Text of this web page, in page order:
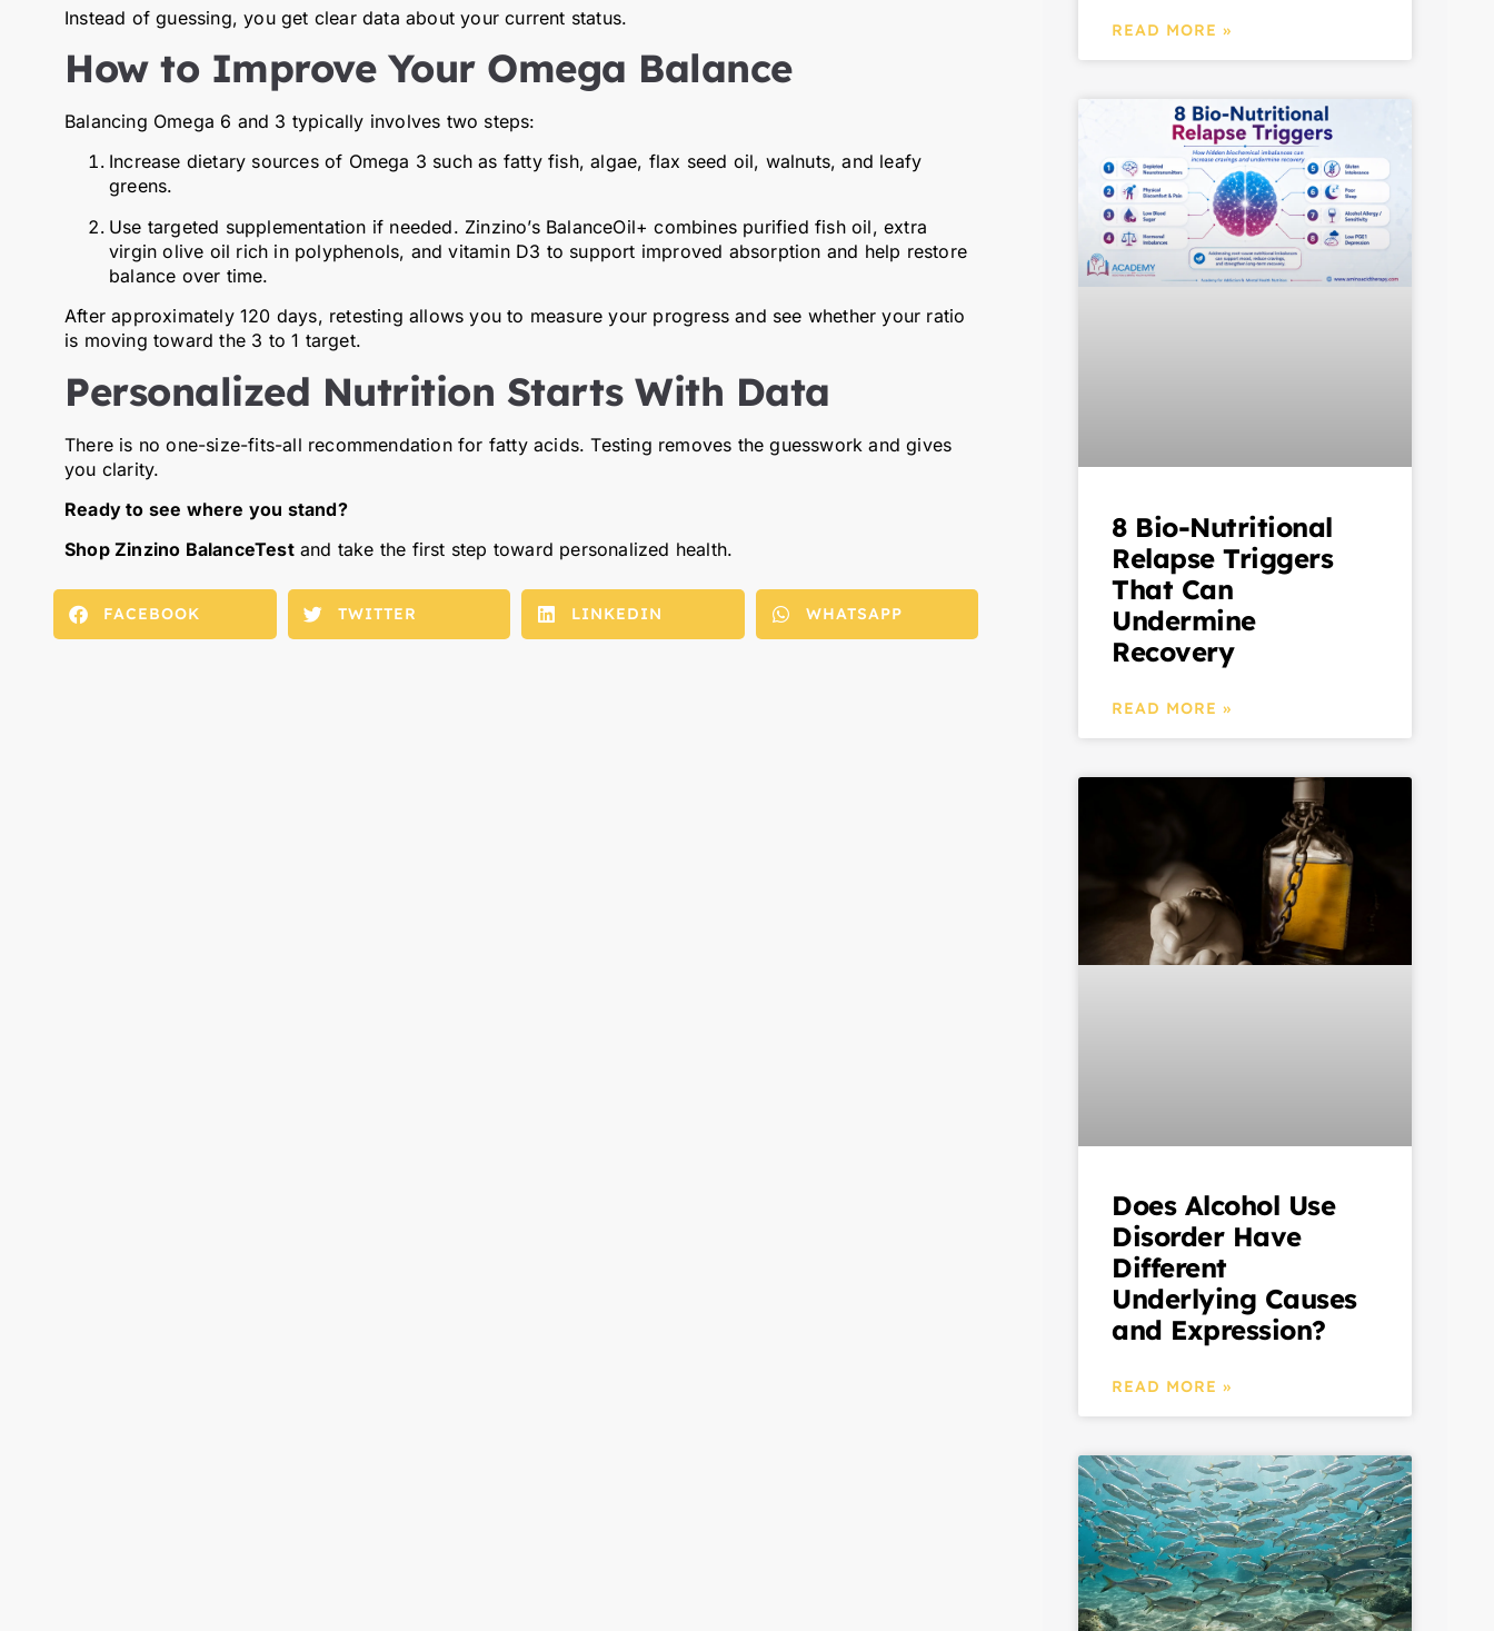
Instead of guessing, you get clear data about your current status.
How to Improve Your Omega Balance
Balancing Omega 6 and 3 typically involves two steps:
Increase dietary sources of Omega 3 such as fatty fish, algae, flax seed oil, walnuts, and leafy
greens.
Use targeted supplementation if needed. Zinzino’s BalanceOil+ combines purified fish oil, extra
virgin olive oil rich in polyphenols, and vitamin D3 to support improved absorption and help restore
balance over time.
After approximately 120 days, retesting allows you to measure your progress and see whether your ratio
is moving toward the 3 to 1 target.
Personalized Nutrition Starts With Data
There is no one-size-fits-all recommendation for fatty acids. Testing removes the guesswork and gives
you clarity.
Ready to see where you stand?
Shop Zinzino BalanceTestand take the first step toward personalized health.
FACEBOOK TWITTER LINKEDIN WHATSAPP
READ MORE »
8 Bio-Nutritional
Relapse Triggers
That Can
Undermine
Recovery
READ MORE »
Does Alcohol Use
Disorder Have
Different
Underlying Causes
and Expression?
READ MORE »